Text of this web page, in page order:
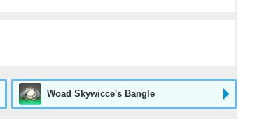
Woad Skywicce's Bangle